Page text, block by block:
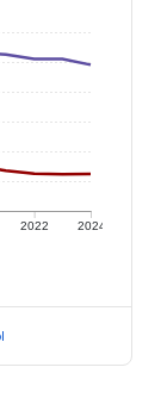
2022 2024